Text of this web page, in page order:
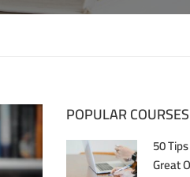
POPULAR COURSES
50
Great